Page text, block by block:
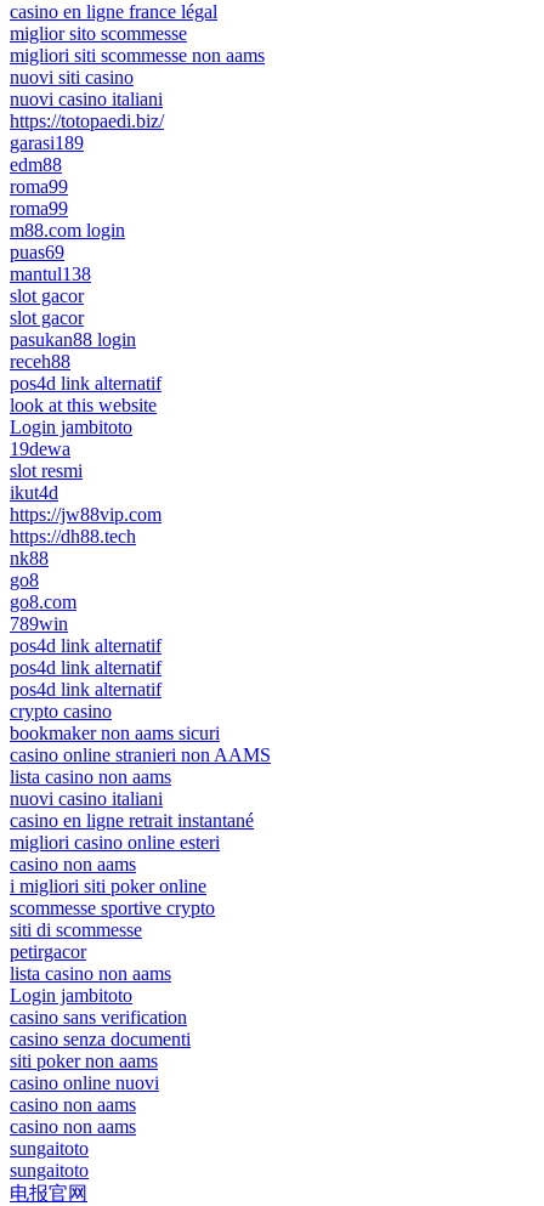
casino en ligne france légal
miglior sito scommesse
migliori siti scommesse non aams
nuovi siti casino
nuovi casino italiani
https://totopaedi.biz/
garasi189
edm88
roma99
roma99
m88.com login
puas69
mantul138
slot gacor
slot gacor
pasukan88 login
receh88
pos4d link alternatif
look at this website
Login jambitoto
19dewa
slot resmi
ikut4d
https://jw88vip.com
https://dh88.tech
nk88
go8
go8.com
789win
pos4d link alternatif
pos4d link alternatif
pos4d link alternatif
crypto casino
bookmaker non aams sicuri
casino online stranieri non AAMS
lista casino non aams
nuovi casino italiani
casino en ligne retrait instantané
migliori casino online esteri
casino non aams
i migliori siti poker online
scommesse sportive crypto
siti di scommesse
petirgacor
lista casino non aams
Login jambitoto
casino sans verification
casino senza documenti
siti poker non aams
casino online nuovi
casino non aams
casino non aams
sungaitoto
sungaitoto
电报官网